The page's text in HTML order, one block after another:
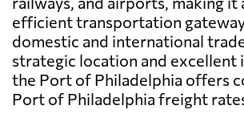
efficient transportation
domestic and international
strategic location and
the Port of Philadelphia offers
Port of Philadelphia freight